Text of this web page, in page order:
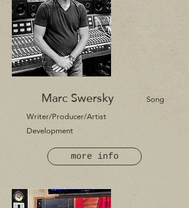
Marc Swersky
Song
Writer/Producer/Artist
Development
more info